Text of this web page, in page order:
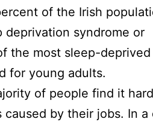
of the Irish
deprivation syndrome or
the most sleep-deprived
for young adults.
of people find it
by their jobs. In a